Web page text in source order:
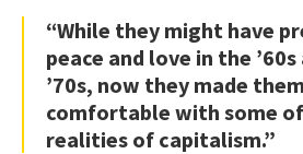
“While they might have
peace and love in the
’70s, now they made
comfortable with some
realities of capitalism.”